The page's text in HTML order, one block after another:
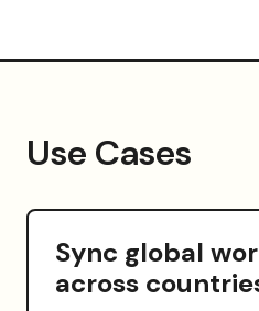
Use Cases
Sync global
across